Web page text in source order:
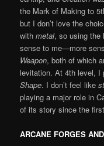
the Mark of Making to
but I don’t love the
withmetal, so using the
sense to me—more
Weapon, both of which
levitation. At 4th level, I
Shape. I don’t feel like
playing a major role in
of its story since the
ARCANE FORGES